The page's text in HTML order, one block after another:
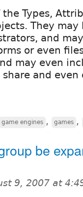
Types,
They
and
or even
may even
and
game engines , games ,
be
9, 2007 at